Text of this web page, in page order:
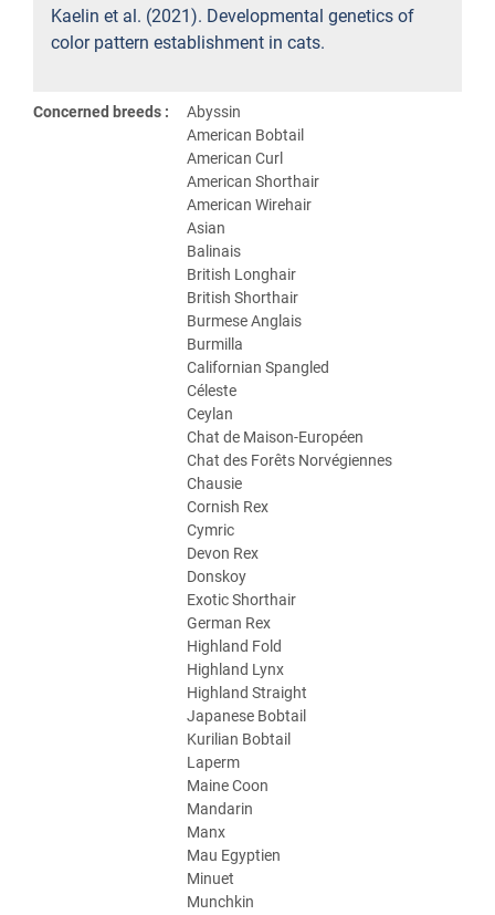
Kaelin et al. (2021). Developmental genetics of
color pattern establishment in cats.
Concerned breeds :
Abyssin
American Bobtail
American Curl
American Shorthair
American Wirehair
Asian
Balinais
British Longhair
British Shorthair
Burmese Anglais
Burmilla
Californian Spangled
Céleste
Ceylan
Chat de Maison-Européen
Chat des Forêts Norvégiennes
Chausie
Cornish Rex
Cymric
Devon Rex
Donskoy
Exotic Shorthair
German Rex
Highland Fold
Highland Lynx
Highland Straight
Japanese Bobtail
Kurilian Bobtail
Laperm
Maine Coon
Mandarin
Manx
Mau Egyptien
Minuet
Munchkin